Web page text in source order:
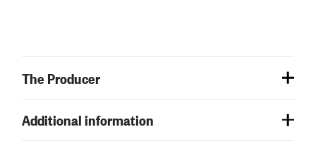
The Producer
Additional information